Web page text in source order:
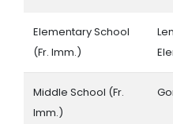
Elementary School
(Fr. Imm.)
Middle School (Fr.
Imm.)